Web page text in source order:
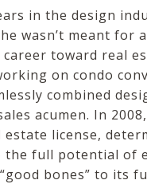
in the design
wasn’t meant for
toward real
on condo
combined
acumen. In
license,
the full potential of
bones” to its